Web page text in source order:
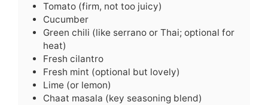
Tomato (firm, not too juicy)
Cucumber
Green chili (like serrano or Thai; optional for
heat)
Fresh cilantro
Fresh mint (optional but lovely)
Lime (or lemon)
Chaat masala (key seasoning blend)